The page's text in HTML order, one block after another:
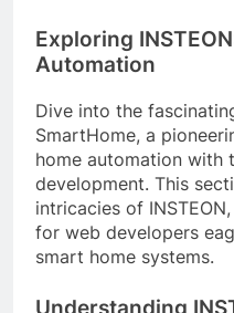
Exploring
Automation
Dive into the
SmartHome, a
home automation with
development. This
intricacies of
for web developers
smart home systems.
Understanding